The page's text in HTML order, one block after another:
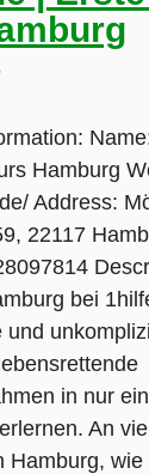
Hamburg
Address:
22117
bei
und
in nur
An
Hamburg,